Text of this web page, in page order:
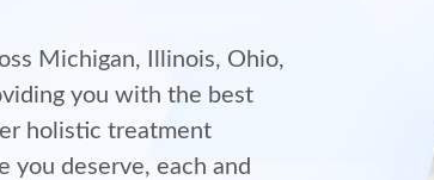
Michigan, Illinois, Ohio,
you with the best
holistic treatment
you deserve, each and